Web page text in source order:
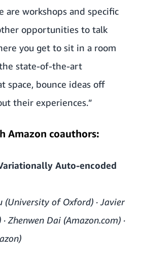
are workshops and specific
opportunities to talk
you get to sit in a room
state-of-the-art
space, bounce ideas off
their experiences.”
Amazon coauthors:
Auto-encoded
(University of Oxford) · Javier
Zhenwen Dai (Amazon.com) ·